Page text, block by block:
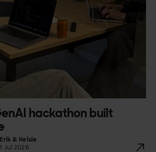
hackathon built
Erik & Kelsie
1 Jul 2026